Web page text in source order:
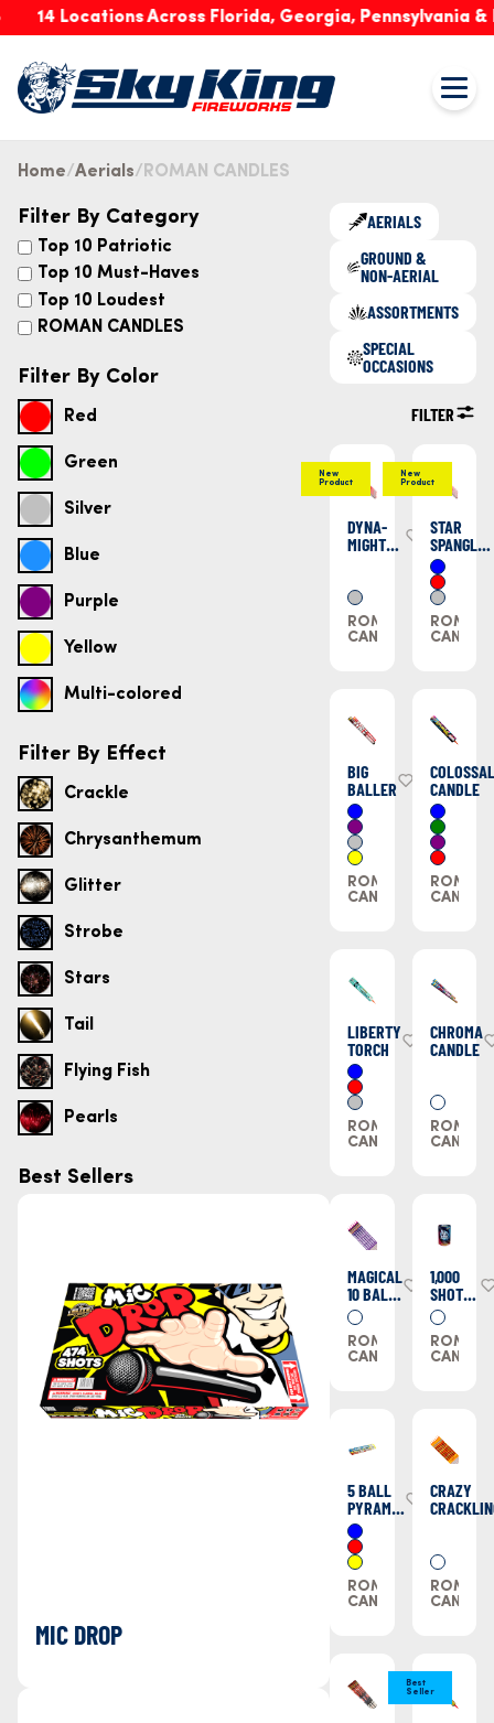
14 Locations Across Florida, Georgia, Pennsylvania &
Home Aerials ROMAN CANDLES
Filter By Category
Top 10 Patriotic
Top 10 Must-Haves
Top 10 Loudest
ROMAN CANDLES
Filter By Color
Red
Green
Silver
Blue
Purple
Yellow
Multi-colored
Filter By Effect
Crackle
Chrysanthemum
Glitter
Strobe
Stars
Tail
Flying Fish
Pearls
Best Sellers
MIC DROP
AERIALS
GROUND &
NON-AERIAL
ASSORTMENTS
SPECIAL
OCCASIONS
FILTER
New
Product
DYNA-
MIGHT
ROMAN
CANDLES
New
Product
STAR
SPANGLED
STIX
ROMAN
BIG
BALLER
ROMAN
CANDLES
COLOSSAL
CANDLE
ROMAN
LIBERTY
TORCH
ROMAN
CANDLES
CHROMA
CANDLE
ROMAN
MAGICAL
10 BALL
CANDLE
ROMAN
CANDLES
1,000
SHOT
ROMAN
CANDLE
ROMAN
5 BALL
PYRAMID
CANDLE
ROMAN
CANDLES
CRAZY
ROMAN
Best
Seller